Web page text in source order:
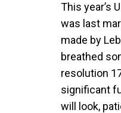
This year’s
was last
made by
breathed
resolution
significant
will look,